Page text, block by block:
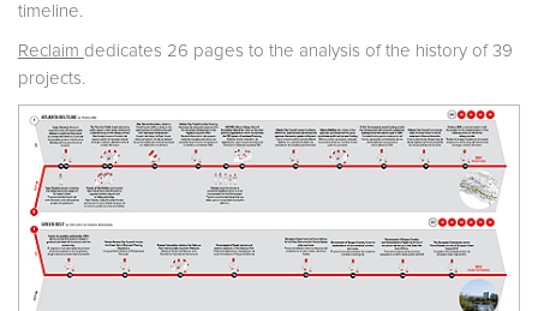
timeline.
Reclaim dedicates 26 pages to the analysis of the history of 39
projects.